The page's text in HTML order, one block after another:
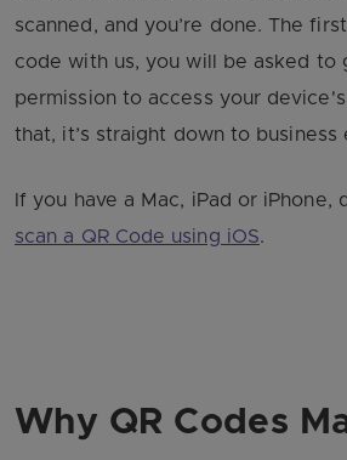
scanned, and you’re done. The
code with us, you will be asked to
permission to access your
that, it’s straight down to business
If you have a Mac, iPad or iPhone,
scan a QR Code using iOS.
Why QR Codes